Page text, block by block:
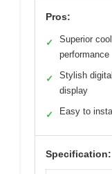
Pros:
✓
Superior
performance
✓
Stylish digital
display
✓ Easy to
Specification: